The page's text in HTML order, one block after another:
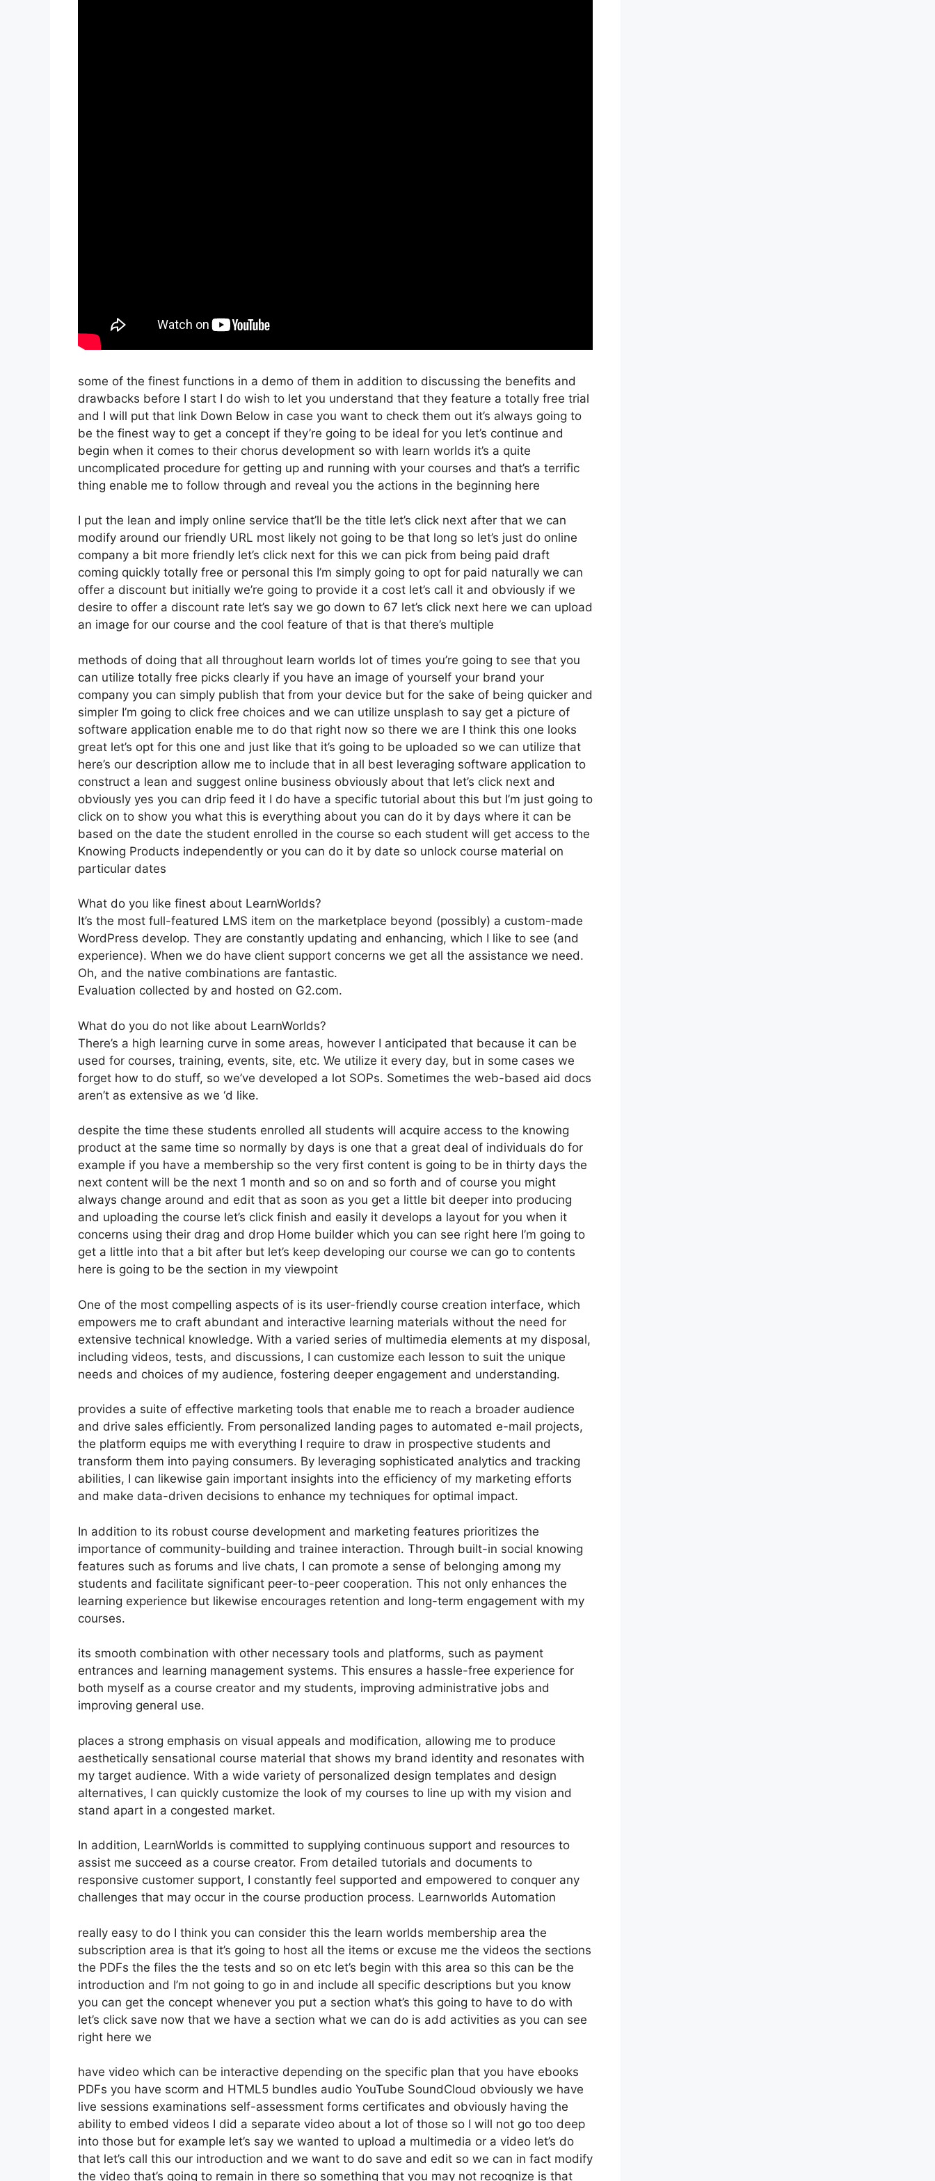
some of the finest functions in a demo of them in addition to discussing the benefits and
drawbacks before I start I do wish to let you understand that they feature a totally free trial
and I will put that link Down Below in case you want to check them out it’s always going to
be the finest way to get a concept if they’re going to be ideal for you let’s continue and
begin when it comes to their chorus development so with learn worlds it’s a quite
uncomplicated procedure for getting up and running with your courses and that’s a terrific
thing enable me to follow through and reveal you the actions in the beginning here
I put the lean and imply online service that’ll be the title let’s click next after that we can
modify around our friendly URL most likely not going to be that long so let’s just do online
company a bit more friendly let’s click next for this we can pick from being paid draft
coming quickly totally free or personal this I’m simply going to opt for paid naturally we can
offer a discount but initially we’re going to provide it a cost let’s call it and obviously if we
desire to offer a discount rate let’s say we go down to 67 let’s click next here we can upload
an image for our course and the cool feature of that is that there’s multiple
methods of doing that all throughout learn worlds lot of times you’re going to see that you
can utilize totally free picks clearly if you have an image of yourself your brand your
company you can simply publish that from your device but for the sake of being quicker and
simpler I’m going to click free choices and we can utilize unsplash to say get a picture of
software application enable me to do that right now so there we are I think this one looks
great let’s opt for this one and just like that it’s going to be uploaded so we can utilize that
here’s our description allow me to include that in all best leveraging software application to
construct a lean and suggest online business obviously about that let’s click next and
obviously yes you can drip feed it I do have a specific tutorial about this but I’m just going to
click on to show you what this is everything about you can do it by days where it can be
based on the date the student enrolled in the course so each student will get access to the
Knowing Products independently or you can do it by date so unlock course material on
particular dates
What do you like finest about LearnWorlds?
It’s the most full-featured LMS item on the marketplace beyond (possibly) a custom-made
WordPress develop. They are constantly updating and enhancing, which I like to see (and
experience). When we do have client support concerns we get all the assistance we need.
Oh, and the native combinations are fantastic.
Evaluation collected by and hosted on G2.com.
What do you do not like about LearnWorlds?
There’s a high learning curve in some areas, however I anticipated that because it can be
used for courses, training, events, site, etc. We utilize it every day, but in some cases we
forget how to do stuff, so we’ve developed a lot SOPs. Sometimes the web-based aid docs
aren’t as extensive as we ‘d like.
despite the time these students enrolled all students will acquire access to the knowing
product at the same time so normally by days is one that a great deal of individuals do for
example if you have a membership so the very first content is going to be in thirty days the
next content will be the next 1 month and so on and so forth and of course you might
always change around and edit that as soon as you get a little bit deeper into producing
and uploading the course let’s click finish and easily it develops a layout for you when it
concerns using their drag and drop Home builder which you can see right here I’m going to
get a little into that a bit after but let’s keep developing our course we can go to contents
here is going to be the section in my viewpoint
One of the most compelling aspects of is its user-friendly course creation interface, which
empowers me to craft abundant and interactive learning materials without the need for
extensive technical knowledge. With a varied series of multimedia elements at my disposal,
including videos, tests, and discussions, I can customize each lesson to suit the unique
needs and choices of my audience, fostering deeper engagement and understanding.
provides a suite of effective marketing tools that enable me to reach a broader audience
and drive sales efficiently. From personalized landing pages to automated e-mail projects,
the platform equips me with everything I require to draw in prospective students and
transform them into paying consumers. By leveraging sophisticated analytics and tracking
abilities, I can likewise gain important insights into the efficiency of my marketing efforts
and make data-driven decisions to enhance my techniques for optimal impact.
In addition to its robust course development and marketing features prioritizes the
importance of community-building and trainee interaction. Through built-in social knowing
features such as forums and live chats, I can promote a sense of belonging among my
students and facilitate significant peer-to-peer cooperation. This not only enhances the
learning experience but likewise encourages retention and long-term engagement with my
courses.
its smooth combination with other necessary tools and platforms, such as payment
entrances and learning management systems. This ensures a hassle-free experience for
both myself as a course creator and my students, improving administrative jobs and
improving general use.
places a strong emphasis on visual appeals and modification, allowing me to produce
aesthetically sensational course material that shows my brand identity and resonates with
my target audience. With a wide variety of personalized design templates and design
alternatives, I can quickly customize the look of my courses to line up with my vision and
stand apart in a congested market.
In addition, LearnWorlds is committed to supplying continuous support and resources to
assist me succeed as a course creator. From detailed tutorials and documents to
responsive customer support, I constantly feel supported and empowered to conquer any
challenges that may occur in the course production process. Learnworlds Automation
really easy to do I think you can consider this the learn worlds membership area the
subscription area is that it’s going to host all the items or excuse me the videos the sections
the PDFs the files the the tests and so on etc let’s begin with this area so this can be the
introduction and I’m not going to go in and include all specific descriptions but you know
you can get the concept whenever you put a section what’s this going to have to do with
let’s click save now that we have a section what we can do is add activities as you can see
right here we
have video which can be interactive depending on the specific plan that you have ebooks
PDFs you have scorm and HTML5 bundles audio YouTube SoundCloud obviously we have
live sessions examinations self-assessment forms certificates and obviously having the
ability to embed videos I did a separate video about a lot of those so I will not go too deep
into those but for example let’s say we wanted to upload a multimedia or a video let’s do
that let’s call this our introduction and we want to do save and edit so we can in fact modify
the video that’s going to remain in there so something that you may not recognize is that